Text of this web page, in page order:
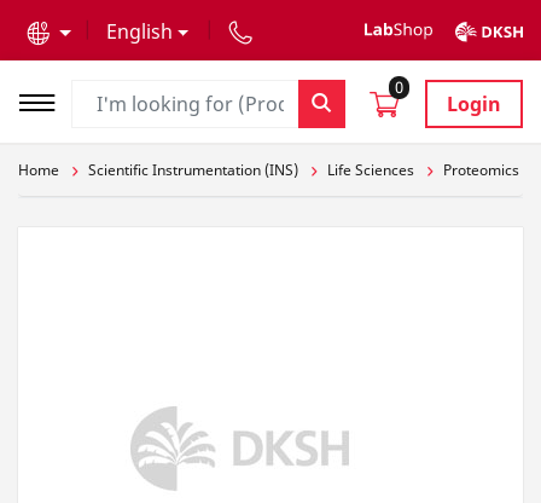
English
0
Login
Home Scientific Instrumentation (INS) Life Sciences Proteomics